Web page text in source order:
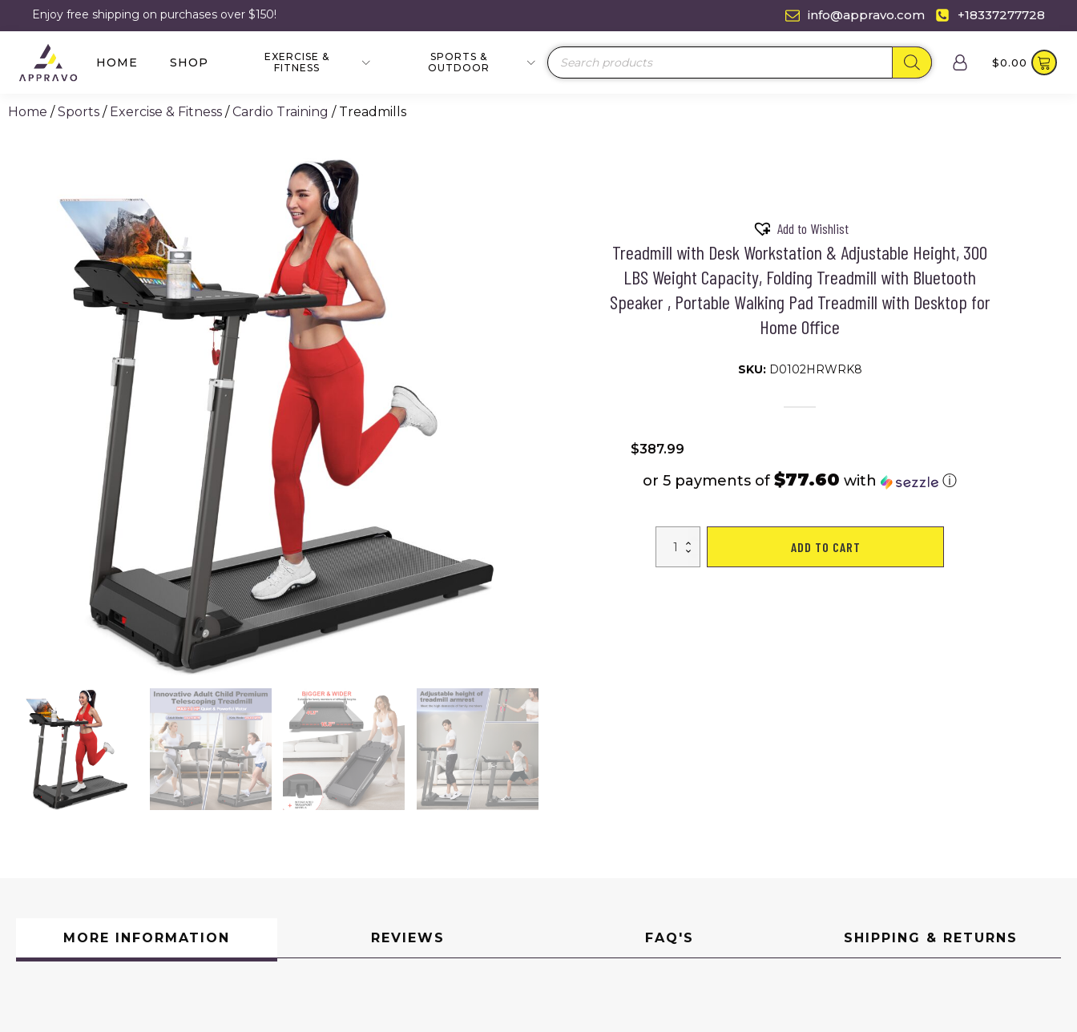
Enjoy free shipping on purchases over $150! info@appravo.com +18337277728
HOME SHOP
EXERCISE &
FITNESS
SPORTS &
OUTDOOR
Products
search
$0.00
Home /Sports / Exercise & Fitness /Cardio Training / Treadmills
Add to Wishlist
Treadmill with Desk Workstation & Adjustable Height, 300
LBS Weight Capacity, Folding Treadmill with Bluetooth
Speaker , Portable Walking Pad Treadmill with Desktop for
Home Office
SKU: D0102HRWRK8
$387.99
or 5 payments of $77.60 with ⓘ
with
ADD TO CART
MORE INFORMATION REVIEWS FAQ'S SHIPPING & RETURNS